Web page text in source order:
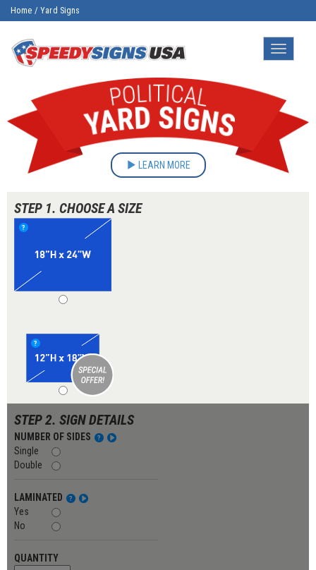
Home /Yard Signs
Toggle
LEARN MORE
STEP 1. CHOOSE A SIZE
STEP 2. SIGN DETAILS
NUMBER OF SIDES
Single
Double
LAMINATED
Yes
No
QUANTITY